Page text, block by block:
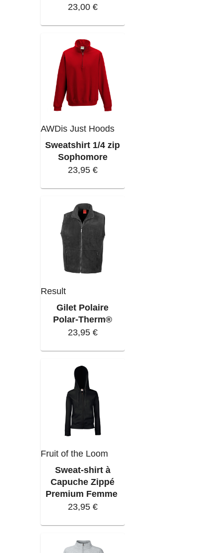
23,00 €
AWDis Just Hoods
Sweatshirt 1/4 zip
Sophomore
23,95 €
Result
Gilet Polaire
Polar-Therm®
23,95 €
Fruit of the Loom
Sweat-shirt à
Capuche Zippé
Premium Femme
23,95 €